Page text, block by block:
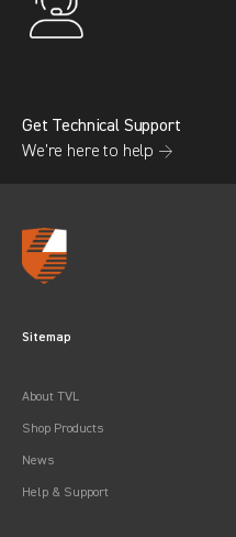
Get Technical Support
We’re here to help →
Sitemap
About TVL
Shop Products
News
Help & Support